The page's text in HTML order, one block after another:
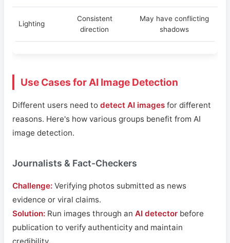
Lighting
Consistent
direction
May have conflicting
shadows
Use Cases for AI Image Detection
Different users need to detect AI images for different
reasons. Here's how various groups benefit from AI
image detection.
Journalists & Fact-Checkers
Challenge: Verifying photos submitted as news
evidence or viral claims.
Solution: Run images through an AI detector before
publication to verify authenticity and maintain